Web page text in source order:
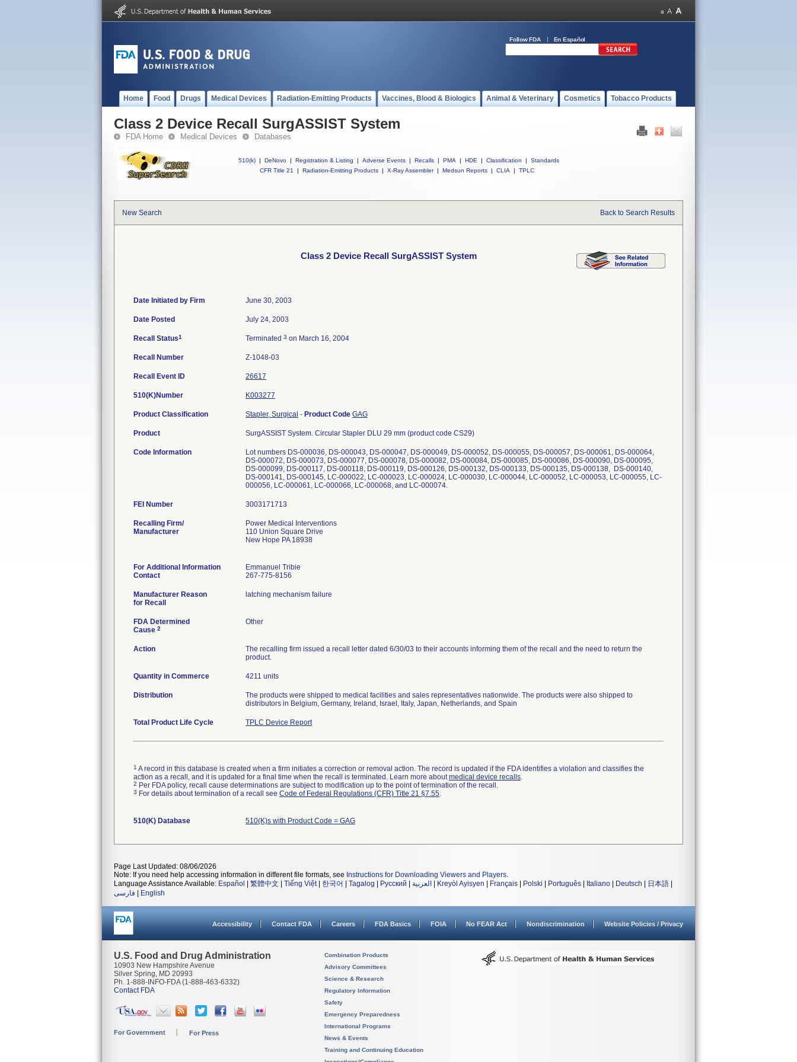
Follow FDA En Español
Home Food Drugs Medical Devices Radiation-Emitting Products Vaccines, Blood & Biologics Animal & Veterinary Cosmetics Tobacco Products
Class 2 Device Recall SurgASSIST System
FDA Home Medical Devices Databases
510(k) | DeNovo | Registration & Listing | Adverse Events | Recalls | PMA | HDE | Classification |
Standards
CFR Title 21
| Radiation-Emitting Products | X-Ray Assembler | Medsun Reports | CLIA | TPLC
New Search Back to Search Results
Class 2 Device Recall SurgASSIST System
Date Initiated by Firm June 30, 2003
Date Posted July 24, 2003
Recall Status1 Terminated 3 on March 16, 2004
Recall Number Z-1048-03
Recall Event ID 26617
510(K)Number K003277
Product Classification Stapler, Surgical - Product Code GAG
Product SurgASSIST System. Circular Stapler DLU 29 mm (product code CS29)
Code Information
Lot numbers DS-000036, DS-000043, DS-000047, DS-000049, DS-000052, DS-000055, DS-000057, DS-000061, DS-000064,
DS-000072, DS-000073, DS-000077, DS-000078, DS-000082, DS-000084, DS-000085, DS-000086, DS-000090, DS-000095,
DS-000099, DS-000117, DS-000118, DS-000119, DS-000126, DS-000132, DS-000133, DS-000135, DS-000138, DS-000140,
DS-000141, DS-000145, LC-000022, LC-000023, LC-000024, LC-000030, LC-000044, LC-000052, LC-000053, LC-000055, LC-
000056, LC-000061, LC-000066, LC-000068, and LC-000074.
FEI Number
Recalling Firm/
Manufacturer
Power Medical Interventions
110 Union Square Drive
New Hope PA 18938
For Additional Information
Contact
Emmanuel Tribie
267-775-8156
Manufacturer Reason
for Recall
latching mechanism failure
FDA Determined
Cause 2
Other
Action
The recalling firm issued a recall letter dated 6/30/03 to their accounts informing them of the recall and the need to return the
product.
Quantity in Commerce 4211 units
Distribution
The products were shipped to medical facilities and sales representatives nationwide. The products were also shipped to
distributors in Belgium, Germany, Ireland, Israel, Italy, Japan, Netherlands, and Spain
Total Product Life Cycle TPLC Device Report
1 A record in this database is created when a firm initiates a correction or removal action. The record is updated if the FDA identifies a violation and classifies the
action as a recall, and it is updated for a final time when the recall is terminated. Learn more aboutmedical device recalls.
2 Per FDA policy, recall cause determinations are subject to modification up to the point of termination of the recall.
3 For details about termination of a recall see Code of Federal Regulations (CFR) Title 21 §7.55.
510(K) Database 510(K)s with Product Code = GAG
Page Last Updated: 08/06/2026
Note: If you need help accessing information in different file formats, see Instructions for Downloading Viewers and Players.
Language Assistance Available: Español 繁體中文 Tiếng Việt| 한국어 Tagalog Русский العربية Kreyòl Ayisyen Français Polski Português Italiano Deutsch 日本語
فارسی
English
Accessibility Contact FDA Careers FDA Basics FOIA No FEAR Act Nondiscrimination Website Policies / Privacy
U.S. Food and Drug Administration
10903 New Hampshire Avenue
Silver Spring, MD 20993
Ph. 1-888-INFO-FDA (1-888-463-6332)
Contact FDA
For Government For Press
Combination Products
Advisory Committees
Science & Research
Regulatory Information
Safety
Emergency Preparedness
International Programs
News & Events
Training and Continuing Education